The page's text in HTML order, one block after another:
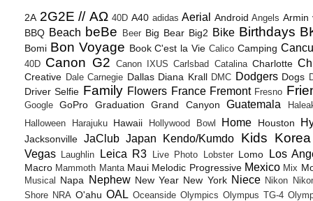
2A 2G2E // ΑΩ 40D A40 adidas Aerial Android Angels Armin
BBQ Beach beBe Beer Big Bear Big2 Bike Birthdays
Bomi Bon Voyage Book C'est la Vie Calico Camping
40D Canon G2 Canon IXUS Carlsbad Catalina Charlotte
Creative Dale Carnegie Dallas Diana Krall DMC Dodgers Dogs
Driver Selfie Family Flowers France Fremont Fresno
Google GoPro Graduation Grand Canyon Guatemala
Halloween
Harajuku Hawaii Hollywood Bowl Home Houston
Jacksonville JaClub Japan Kendo/Kumdo Kids Korea
Vegas Laughlin Leica R3 Live Photo Lobster Lomo Los
Macro Mammoth Manta Maui Melodic Progressive Mexico Mix
Musical Napa Nephew New Year New York Niece Nikon
Shore NRA O'ahu OAL Oceanside Olympics Olympus TG-4